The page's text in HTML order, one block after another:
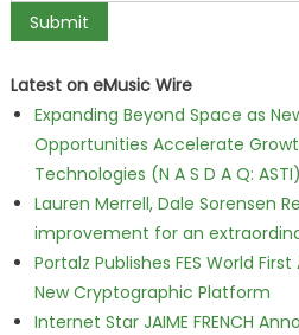
Latest on eMusic Wire
Expanding Beyond Space as
Opportunities Accelerate
Technologies (N A S D A Q: ASTI)
Lauren Merrell, Dale Sorensen
improvement for an
Portalz Publishes FES World
New Cryptographic Platform
Internet Star JAIME FRENCH